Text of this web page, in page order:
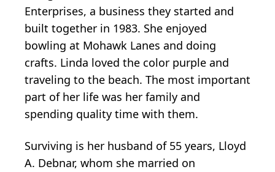
Enterprises, a business they started and
built together in 1983. She enjoyed
bowling at Mohawk Lanes and doing
crafts. Linda loved the color purple and
traveling to the beach. The most important
part of her life was her family and
spending quality time with them.
Surviving is her husband of 55 years, Lloyd
A. Debnar, whom she married on